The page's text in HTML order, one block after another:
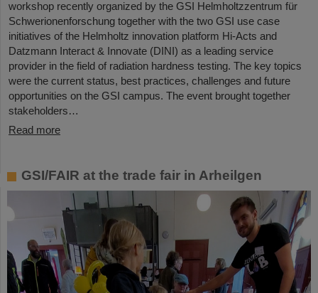
workshop recently organized by the GSI Helmholtzzentrum für
Schwerionenforschung together with the two GSI use case
initiatives of the Helmholtz innovation platform Hi-Acts and
Datzmann Interact & Innovate (DINI) as a leading service
provider in the field of radiation hardness testing. The key topics
were the current status, best practices, challenges and future
opportunities on the GSI campus. The event brought together
stakeholders…
Read more
GSI/FAIR at the trade fair in Arheilgen